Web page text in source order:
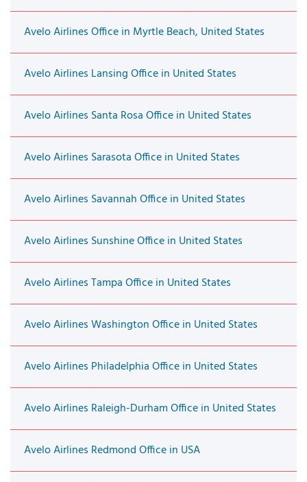
Avelo Airlines Office in Myrtle Beach, United States
Avelo Airlines Lansing Office in United States
Avelo Airlines Santa Rosa Office in United States
Avelo Airlines Sarasota Office in United States
Avelo Airlines Savannah Office in United States
Avelo Airlines Sunshine Office in United States
Avelo Airlines Tampa Office in United States
Avelo Airlines Washington Office in United States
Avelo Airlines Philadelphia Office in United States
Avelo Airlines Raleigh-Durham Office in United States
Avelo Airlines Redmond Office in USA